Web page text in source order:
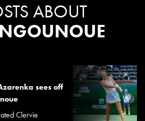
ABOUT
NGOUNOUE
sees off
Clervie